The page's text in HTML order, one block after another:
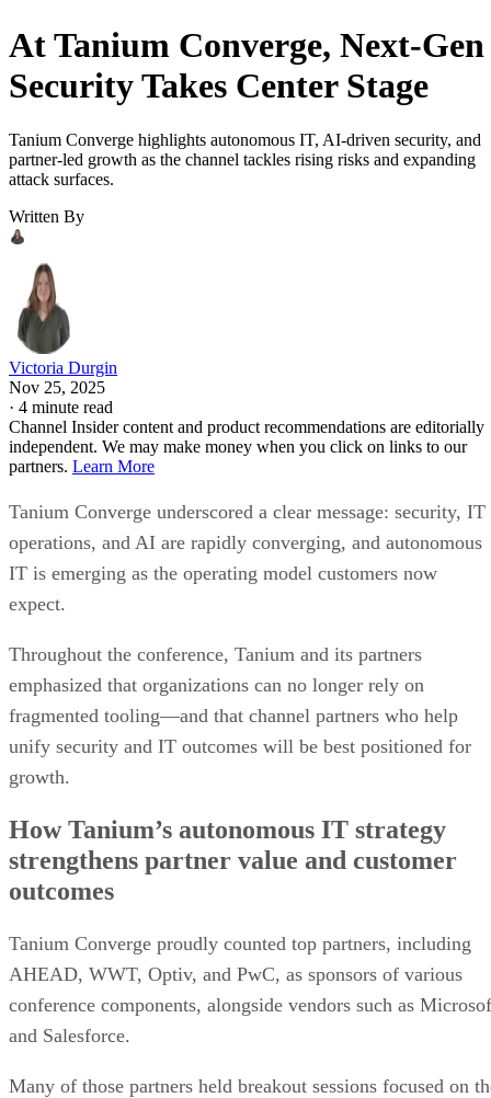
At Tanium Converge, Next-Gen
Security Takes Center Stage
Tanium Converge highlights autonomous IT, AI-driven security, and
partner-led growth as the channel tackles rising risks and expanding
attack surfaces.
Written By
Victoria Durgin
Nov 25, 2025
· 4 minute read
Channel Insider content and product recommendations are editorially
independent. We may make money when you click on links to our
partners. Learn More
Tanium Converge underscored a clear message: security, IT
operations, and AI are rapidly converging, and autonomous
IT is emerging as the operating model customers now
expect.
Throughout the conference, Tanium and its partners
emphasized that organizations can no longer rely on
fragmented tooling—and that channel partners who help
unify security and IT outcomes will be best positioned for
growth.
How Tanium’s autonomous IT strategy
strengthens partner value and customer
outcomes
Tanium Converge proudly counted top partners, including
AHEAD, WWT, Optiv, and PwC, as sponsors of various
conference components, alongside vendors such as
and Salesforce.
Many of those partners held breakout sessions focused on